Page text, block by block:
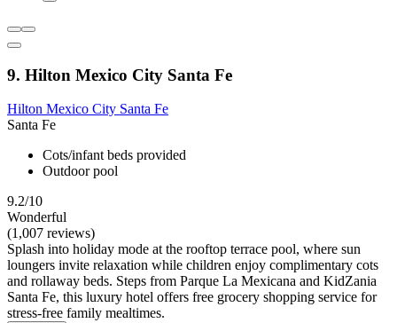
9. Hilton Mexico City Santa Fe
Hilton Mexico City Santa Fe
Santa Fe
Cots/infant beds provided
Outdoor pool
9.2/10
Wonderful
(1,007 reviews)
Splash into holiday mode at the rooftop terrace pool, where sun
loungers invite relaxation while children enjoy complimentary cots
and rollaway beds. Steps from Parque La Mexicana and KidZania
Santa Fe, this luxury hotel offers free grocery shopping service for
stress-free family mealtimes.